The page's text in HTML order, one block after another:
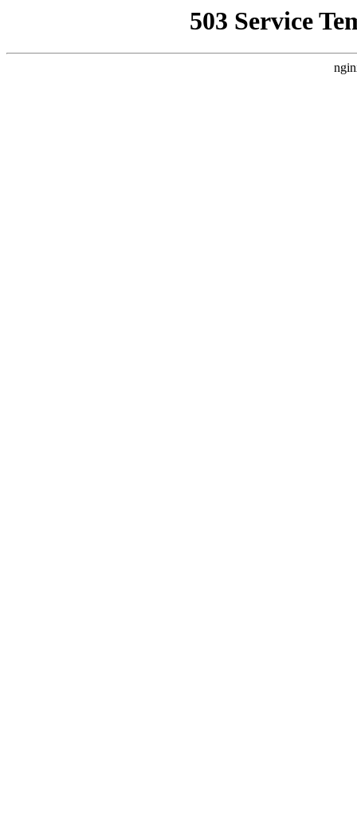
503 Service